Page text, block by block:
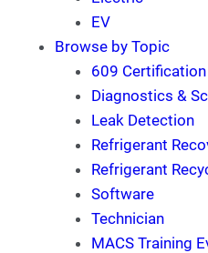
EV
Browse by Topic
609 Certification
Diagnostics &
Leak Detection
Refrigerant
Refrigerant
Software
Technician
MACS Training